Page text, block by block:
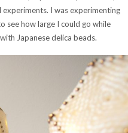
I was experimenting
see how large I could go while
Japanese delica beads.